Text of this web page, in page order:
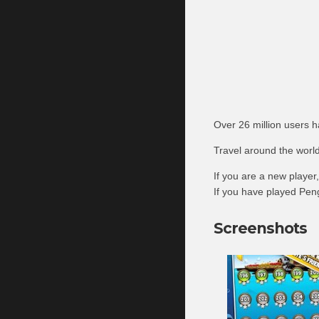
Over 26 million users
Travel around the
If you are a new
If you have played
Screenshots